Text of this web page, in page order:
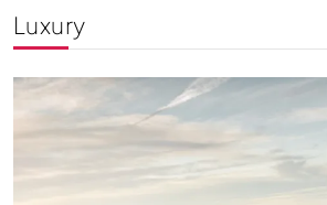
Luxury